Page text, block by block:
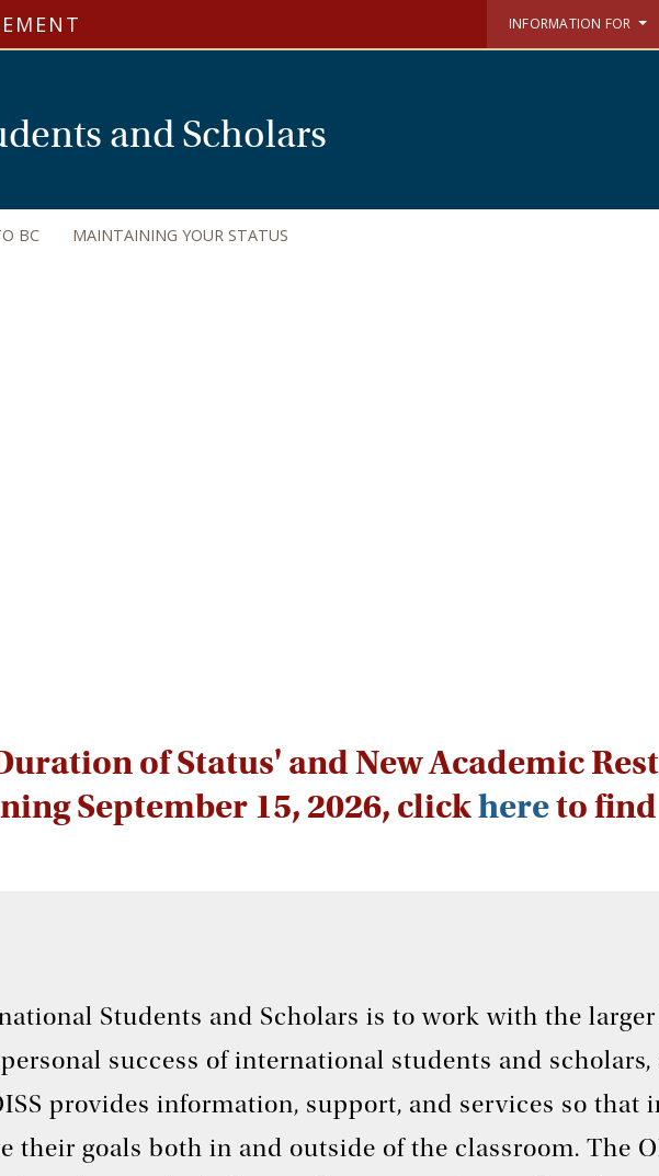
INFORMATION FOR
and Scholars
BC MAINTAINING YOUR STATUS
of Status' and New Academic
September 15, 2026, clickhereto find
Students and Scholars is to work with the
success of international students and
provides information, support, and services so that
their goals both in and outside of the classroom. The